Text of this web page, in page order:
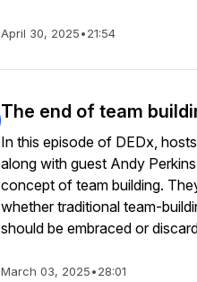
April 30, 2025•21:54
The end of team
In this episode of DEDx,
along with guest Andy
concept of team building.
whether traditional team-
should be embraced or
March 03, 2025•28:01